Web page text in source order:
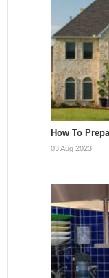
How To
03 Aug 2023